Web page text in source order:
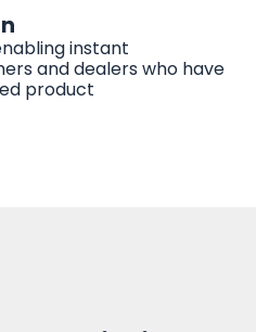
instant
and dealers who have
product